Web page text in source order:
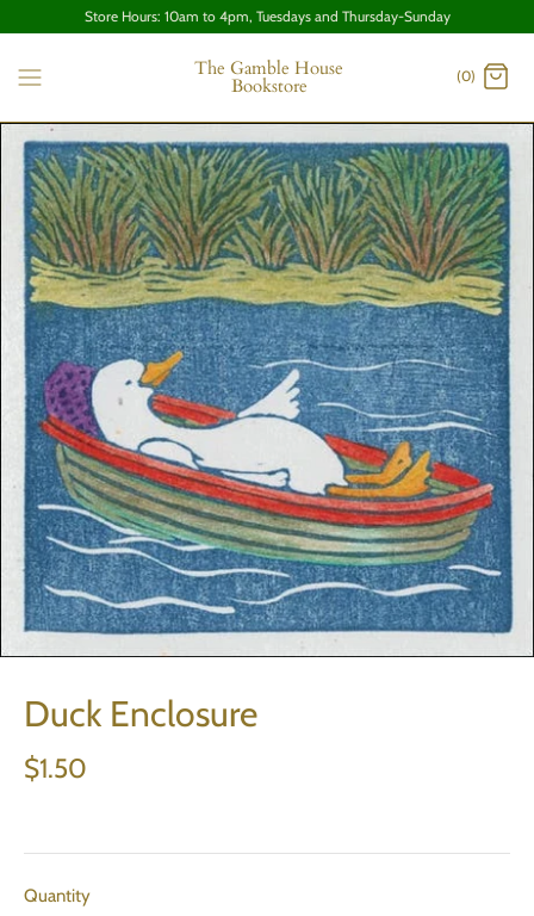
Store Hours: 10am to 4pm, Tuesdays and Thursday-Sunday
The Gamble House
Bookstore (0)
Duck Enclosure
$1.50
Quantity